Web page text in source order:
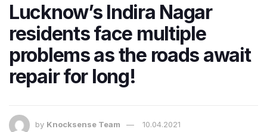
Lucknow’s Indira Nagar
residents face multiple
problems as the roads await
repair for long!
by Knocksense Team 10.04.2021